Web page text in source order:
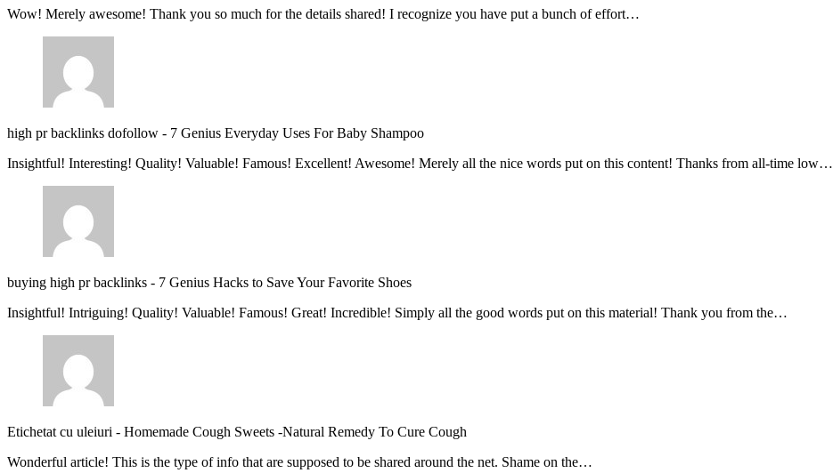
Wow! Merely awesome! Thank you so much for the details shared! I recognize you have put a bunch of effort…
high pr backlinks dofollow - 7 Genius Everyday Uses For Baby Shampoo
Insightful! Interesting! Quality! Valuable! Famous! Excellent! Awesome! Merely all the nice words put on this content! Thanks from all-time low…
buying high pr backlinks - 7 Genius Hacks to Save Your Favorite Shoes
Insightful! Intriguing! Quality! Valuable! Famous! Great! Incredible! Simply all the good words put on this material! Thank you from the…
Etichetat cu uleiuri - Homemade Cough Sweets -Natural Remedy To Cure Cough
Wonderful article! This is the type of info that are supposed to be shared around the net. Shame on the…